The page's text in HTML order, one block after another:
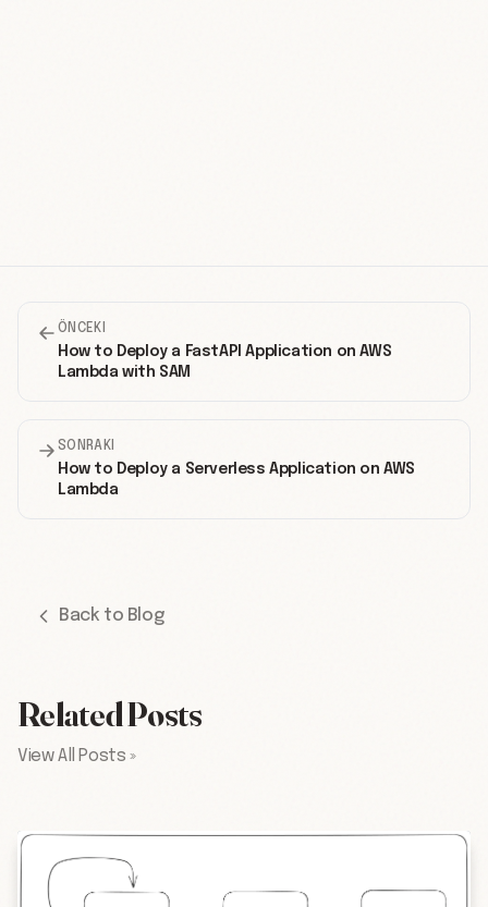
ÖNCEKI
How to Deploy a FastAPI Application on AWS
Lambda with SAM
SONRAKI
How to Deploy a Serverless Application on AWS
Lambda
Back to Blog
Related Posts
View All Posts »